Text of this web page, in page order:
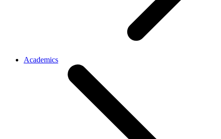
Academics